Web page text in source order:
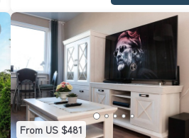
From US $481